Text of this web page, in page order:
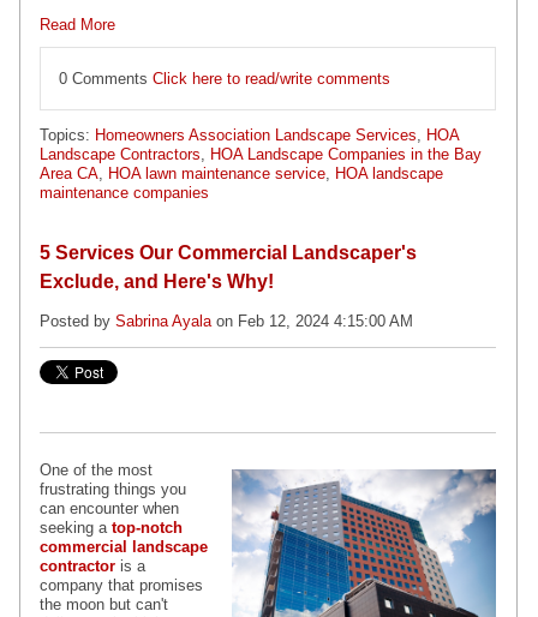
Read More
0 Comments Click here to read/write comments
Topics: Homeowners Association Landscape Services
HOA
Landscape Contractors
HOA Landscape Companies in the Bay
Area CA
HOA lawn maintenance service
HOA landscape
maintenance companies
5 Services Our Commercial Landscaper's
Exclude, and Here's Why!
Posted by Sabrina Ayala on Feb 12, 2024 4:15:00 AM
One of the most
frustrating things you
can encounter when
seeking a top-notch
commercial landscape
contractor is a
company that promises
the moon but can't